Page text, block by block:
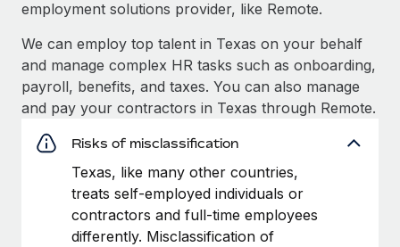
employment solutions provider, like Remote.
We can employ top talent in Texas on your behalf
and manage complex HR tasks such as onboarding,
payroll, benefits, and taxes. You can also manage
and pay your contractors in Texas through Remote.
Risks of misclassification
Texas, like many other countries,
treats self-employed individuals or
contractors and full-time employees
differently. Misclassification of